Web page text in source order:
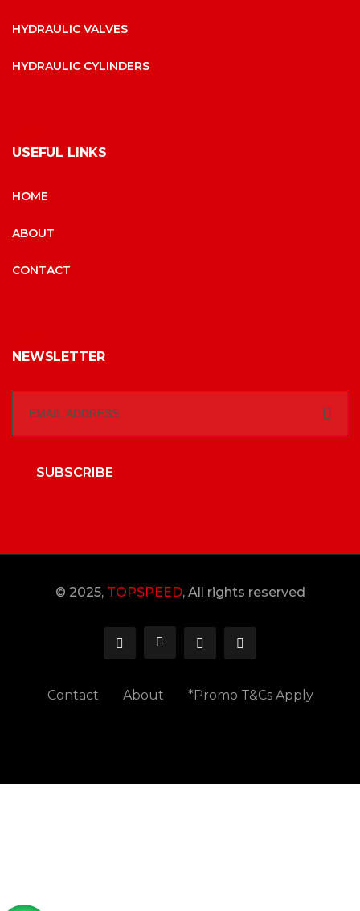
HYDRAULIC VALVES
HYDRAULIC CYLINDERS
USEFUL LINKS
HOME
ABOUT
CONTACT
NEWSLETTER
SUBSCRIBE
© 2025, TOPSPEED, All rights reserved
Contact About *Promo T&Cs Apply